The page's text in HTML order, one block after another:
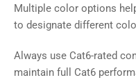
Multiple color options
to designate different
Always use Cat6-rated
maintain full Cat6